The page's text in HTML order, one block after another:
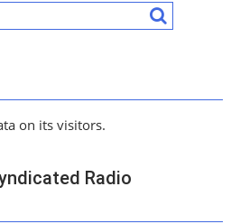
on its visitors.
Radio